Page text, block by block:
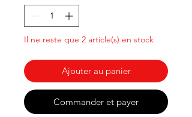
Il ne reste que 2 article(s) en stock
Ajouter au panier
Commander et payer